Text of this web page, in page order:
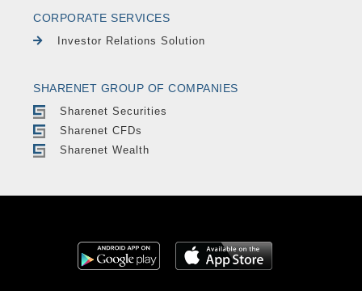
CORPORATE SERVICES
Investor Relations Solution
SHARENET GROUP OF COMPANIES
Sharenet Securities
Sharenet CFDs
Sharenet Wealth